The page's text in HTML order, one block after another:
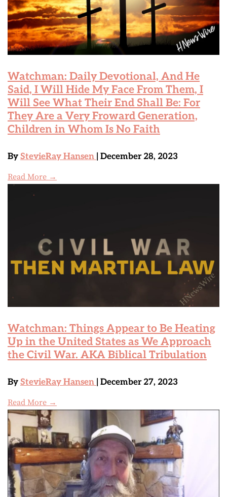
Watchman: Daily Devotional, And He
Said, I Will Hide My Face From Them, I
Will See What Their End Shall Be: For
They Are a Very Froward Generation,
Children in Whom Is No Faith
By StevieRay Hansen | December 28, 2023
Read More →
Watchman: Things Appear to Be Heating
Up in the United States as We Approach
the Civil War. AKA Biblical Tribulation
By StevieRay Hansen | December 27, 2023
Read More →